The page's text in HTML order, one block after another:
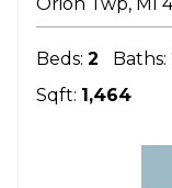
Beds: 2 Baths:
Sqft: 1,464